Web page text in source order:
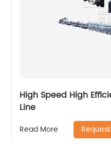
High Speed High
Line
Read More